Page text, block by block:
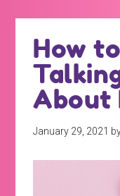
better
sex
How
About
January 29, 2021